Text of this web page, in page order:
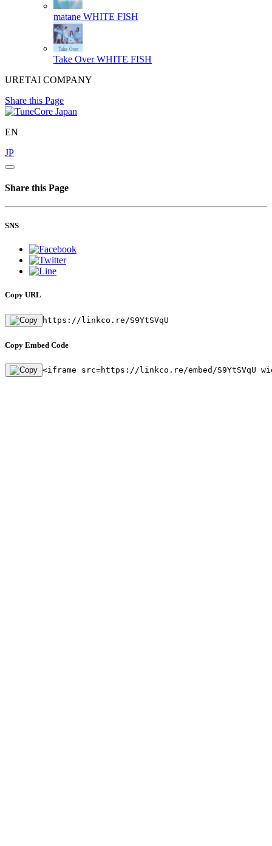
matane WHITE FISH
Take Over WHITE FISH
URETAI COMPANY
Share this Page
EN
JP
Share this Page
SNS
Copy URL
https://linkco.re/S9YtSVqU
Copy Embed Code
<iframe src=https://linkco.re/embed/S9YtSVqU